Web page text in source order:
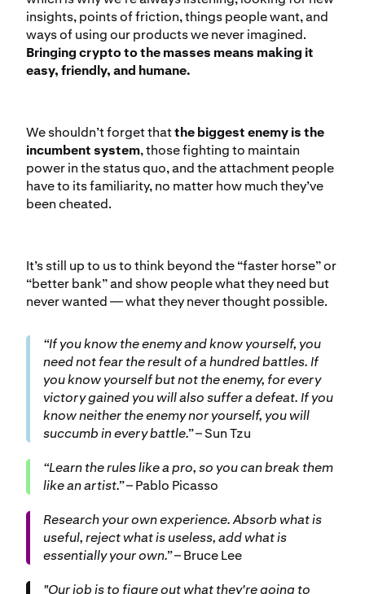
insights, points of friction, things people want, and
ways of using our products we never imagined.
Bringing crypto to the masses means making it
easy, friendly, and humane.
We shouldn’t forget thatthe biggest enemy is the
incumbent system, those fighting to maintain
power in the status quo, and the attachment people
have to its familiarity, no matter how much they’ve
been cheated.
It’s still up to us to think beyond the “faster horse” or
“better bank” and show people what they need but
never wanted — what they never thought possible.
“If you know the enemy and know yourself, you
need not fear the result of a hundred battles. If
you know yourself but not the enemy, for every
victory gained you will also suffer a defeat. If you
know neither the enemy nor yourself, you will
succumb in every battle.”– Sun Tzu
“Learn the rules like a pro, so you can break them
like an artist.”– Pablo Picasso
Research your own experience. Absorb what is
useful, reject what is useless, add what is
essentially your own.”– Bruce Lee
"Our job is to figure out what they're going to